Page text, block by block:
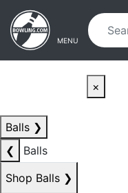
Skip to main content
Skip to navigation
MENU
×
Balls ❯
❮
Balls
Shop Balls ❯